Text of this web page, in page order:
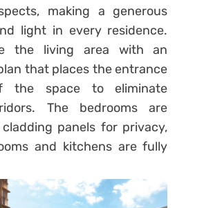
making a generous
light in every residence.
the living area with an
that places the entrance
space to eliminate
The bedrooms are
panels for privacy,
and kitchens are fully